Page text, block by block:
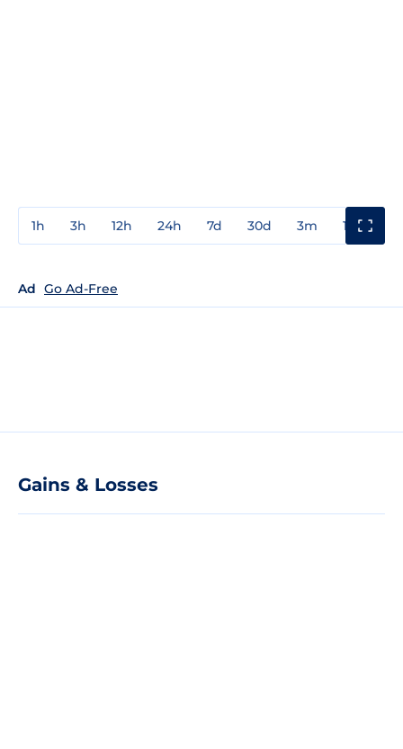
1h 3h 12h 24h 7d 30d 3m 1y
Ad Go Ad-Free
Gains & Losses